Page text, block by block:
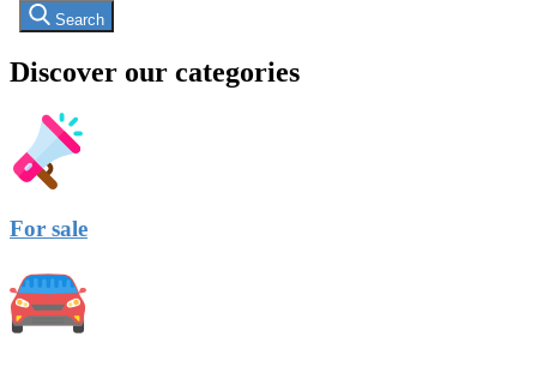
Search
Discover our categories
For sale